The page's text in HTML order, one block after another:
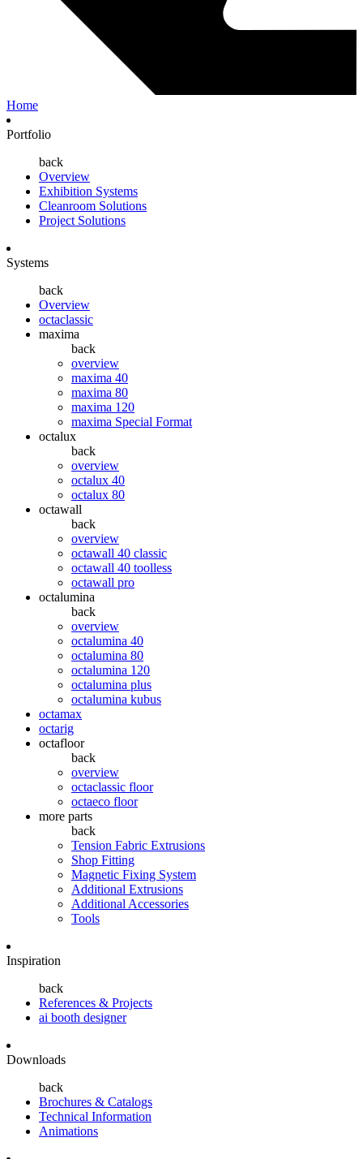
Home
Portfolio
back
Overview
Exhibition Systems
Cleanroom Solutions
Project Solutions
Systems
back
Overview
octaclassic
maxima
back
overview
maxima 40
maxima 80
maxima 120
maxima Special Format
octalux
back
overview
octalux 40
octalux 80
octawall
back
overview
octawall 40 classic
octawall 40 toolless
octawall pro
octalumina
back
overview
octalumina 40
octalumina 80
octalumina 120
octalumina plus
octalumina kubus
octamax
octarig
octafloor
back
overview
octaclassic floor
octaeco floor
more parts
back
Tension Fabric Extrusions
Shop Fitting
Magnetic Fixing System
Additional Extrusions
Additional Accessories
Tools
Inspiration
back
References & Projects
ai booth designer
Downloads
back
Brochures & Catalogs
Technical Information
Animations